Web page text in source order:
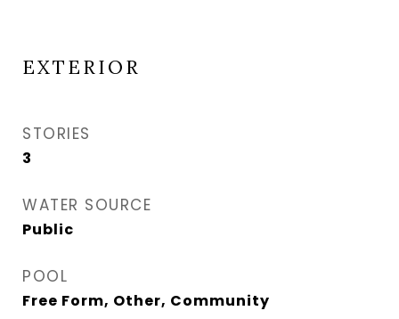
EXTERIOR
STORIES
3
WATER SOURCE
Public
POOL
Free Form, Other, Community